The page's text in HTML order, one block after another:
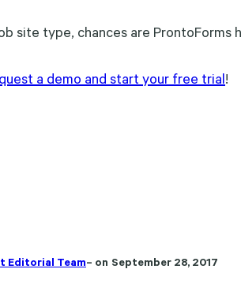
site type, chances are ProntoForms
a demo and start your free trial!
Editorial Team– on September 28, 2017